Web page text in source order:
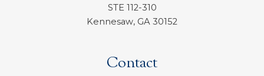
STE 112-310
Kennesaw, GA 30152
Contact